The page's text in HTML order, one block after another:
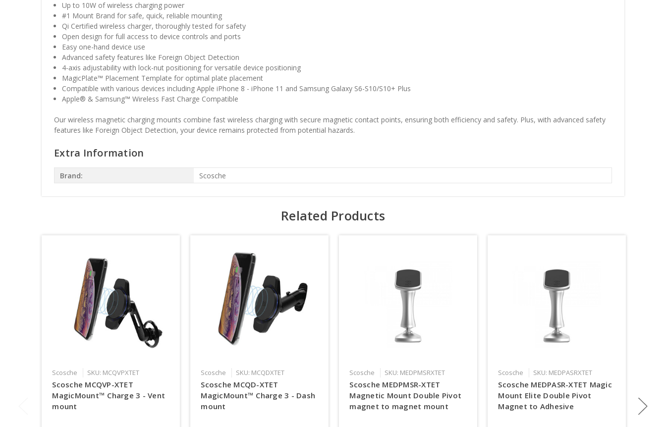
Up to 10W of wireless charging power
#1 Mount Brand for safe, quick, reliable mounting
Qi Certified wireless charger, thoroughly tested for safety
Open design for full access to device controls and ports
Easy one-hand device use
Advanced safety features like Foreign Object Detection
4-axis adjustability with lock-nut positioning for versatile device positioning
MagicPlate™ Placement Template for optimal plate placement
Compatible with various devices including Apple iPhone 8 - iPhone 11 and Samsung Galaxy S6-S10/S10+ Plus
Apple® & Samsung™ Wireless Fast Charge Compatible
Our wireless magnetic charging mounts combine fast wireless charging with secure magnetic contact points, ensuring both efficiency and safety. Plus, with advanced safety
features like Foreign Object Detection, your device remains protected from potential hazards.
Extra Information
Brand: Scosche
Related Products
Scosche SKU: MCQVPXTET
Scosche MCQVP-XTET
MagicMount™ Charge 3 - Vent
mount
Scosche SKU: MCQDXTET
Scosche MCQD-XTET
MagicMount™ Charge 3 - Dash
mount
Scosche SKU: MEDPMSRXTET
Scosche MEDPMSR-XTET
Magnetic Mount Double Pivot
magnet to magnet mount
Scosche SKU: MEDPASRXTET
Scosche MEDPASR-XTET Magic
Mount Elite Double Pivot
Magnet to Adhesive